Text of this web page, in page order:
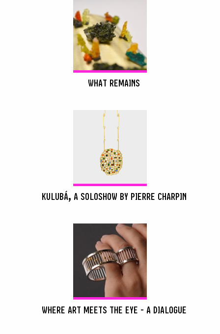
WHAT REMAINS
KULUBÁ, A SOLOSHOW BY PIERRE CHARPIN
WHERE ART MEETS THE EYE - A DIALOGUE